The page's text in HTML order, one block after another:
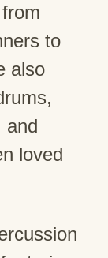
to
also
and
loved